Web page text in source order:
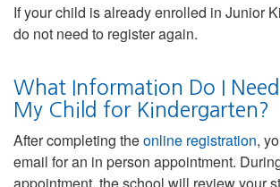
If your child is already enrolled in Junior
do not need to register again.
What Information Do I
My Child for Kindergarten?
After completing theonline registration,
email for an in person appointment.